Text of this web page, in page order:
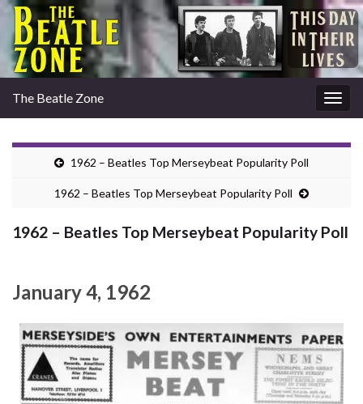
The Beatle Zone
1962 – Beatles Top Merseybeat Popularity Poll
1962 – Beatles Top Merseybeat Popularity Poll
1962 – Beatles Top Merseybeat Popularity Poll
January 4, 1962